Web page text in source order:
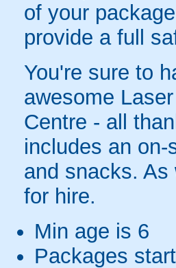
of your
provide a full
You're sure to
awesome
Centre - all
includes an
and snacks.
for hire.
Min age is 6
Packages